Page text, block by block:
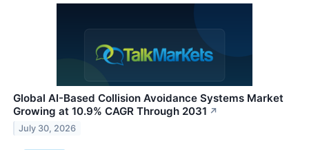
Global AI-Based Collision Avoidance Systems Market
Growing at 10.9% CAGR Through 2031 ↗
July 30, 2026